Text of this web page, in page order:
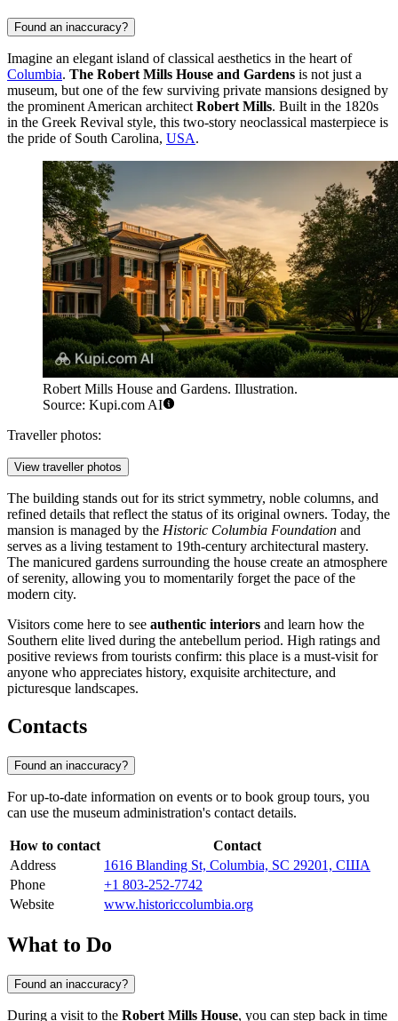
Found an inaccuracy?
Imagine an elegant island of classical aesthetics in the heart of
Columbia. The Robert Mills House and Gardens is not just a
museum, but one of the few surviving private mansions designed by
the prominent American architect Robert Mills. Built in the 1820s
in the Greek Revival style, this two-story neoclassical masterpiece is
the pride of South Carolina, USA.
Robert Mills House and Gardens. Illustration.
Source: Kupi.com AI
Traveller photos:
View traveller photos
The building stands out for its strict symmetry, noble columns, and
refined details that reflect the status of its original owners. Today, the
mansion is managed by the Historic Columbia Foundation and
serves as a living testament to 19th-century architectural mastery.
The manicured gardens surrounding the house create an atmosphere
of serenity, allowing you to momentarily forget the pace of the
modern city.
Visitors come here to see authentic interiors and learn how the
Southern elite lived during the antebellum period. High ratings and
positive reviews from tourists confirm: this place is a must-visit for
anyone who appreciates history, exquisite architecture, and
picturesque landscapes.
Contacts
Found an inaccuracy?
For up-to-date information on events or to book group tours, you
can use the museum administration's contact details.
How to contact
Contact
Address
1616 Blanding St, Columbia, SC 29201, США
Phone
+1 803-252-7742
Website
www.historiccolumbia.org
What to Do
Found an inaccuracy?
During a visit to the Robert Mills House, you can step back in time